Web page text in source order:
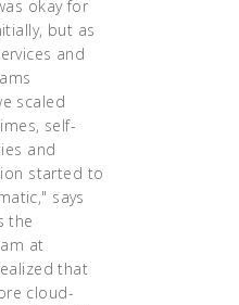
okay for
but as
and
scaled
self-
and
started to
says
the
at
that
cloud-